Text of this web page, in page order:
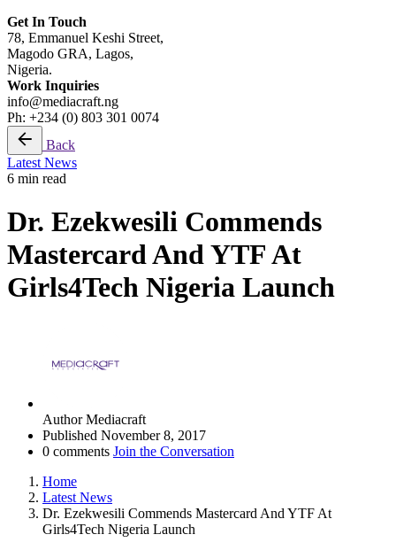
Get In Touch
78, Emmanuel Keshi Street,
Magodo GRA, Lagos,
Nigeria.
Work Inquiries
info@mediacraft.ng
Ph: +234 (0) 803 301 0074
Back
Latest News
6 min read
Dr. Ezekwesili Commends
Mastercard And YTF At
Girls4Tech Nigeria Launch
Author Mediacraft
Published November 8, 2017
0 comments Join the Conversation
Home
Latest News
Dr. Ezekwesili Commends Mastercard And YTF At
Girls4Tech Nigeria Launch